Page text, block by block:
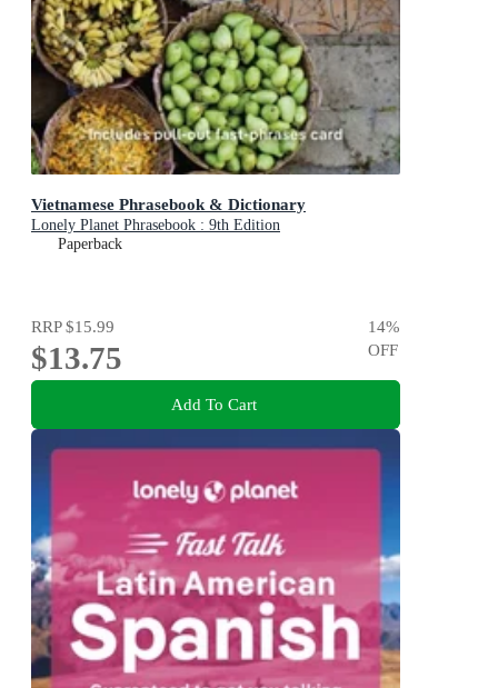
Vietnamese Phrasebook & Dictionary
Lonely Planet Phrasebook : 9th Edition
Paperback
RRP$15.99
$13.75
14%
OFF
Add To Cart